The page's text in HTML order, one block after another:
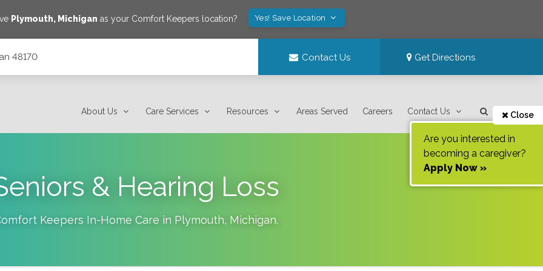
Plymouth, Michigan as your Comfort Keepers location? Yes! Save Location
48170 Contact Us Get Directions
About Us Care Services Resources Areas Served Careers Contact Us Close
Are you interested in
becoming a caregiver?
Apply Now »
& Hearing Loss
Keepers In-Home Care in Plymouth, Michigan.